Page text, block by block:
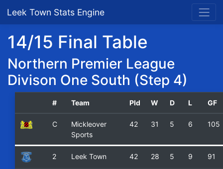
Leek Town Stats Engine
14/15 Final Table
Northern Premier League
Divison One South (Step 4)
# Team Pld W D L GF
C
Mickleover
Sports
42 31 5 6 105
2 Leek Town 42 28 5 9 91